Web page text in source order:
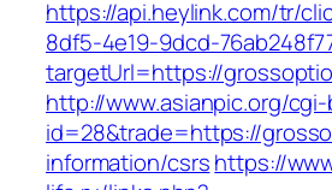
https://api.heylink.com/tr/
8df5-4e19-9dcd-
targetUrl=https://
http://www.asianpic.org/
id=28&trade=https://
information/csrshttps://